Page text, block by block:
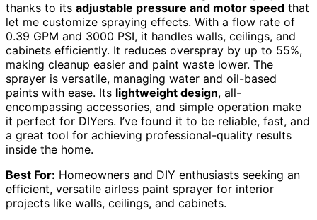
thanks to its adjustable pressure and motor speed that
let me customize spraying effects. With a flow rate of
0.39 GPM and 3000 PSI, it handles walls, ceilings, and
cabinets efficiently. It reduces overspray by up to 55%,
making cleanup easier and paint waste lower. The
sprayer is versatile, managing water and oil-based
paints with ease. Its lightweight design, all-
encompassing accessories, and simple operation make
it perfect for DIYers. I’ve found it to be reliable, fast, and
a great tool for achieving professional-quality results
inside the home.
Best For: Homeowners and DIY enthusiasts seeking an
efficient, versatile airless paint sprayer for interior
projects like walls, ceilings, and cabinets.